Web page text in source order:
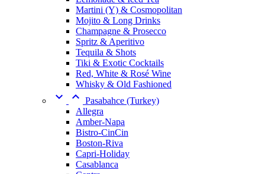
Martini (Y) & Cosmopolitan
Mojito & Long Drinks
Champagne & Prosecco
Spritz & Aperitivo
Tequila & Shots
Tiki & Exotic Cocktails
Red, White & Rosé Wine
Whisky & Old Fashioned
  Pasabahce (Turkey)
Allegra
Amber-Napa
Bistro-CinCin
Boston-Riva
Capri-Holiday
Casablanca